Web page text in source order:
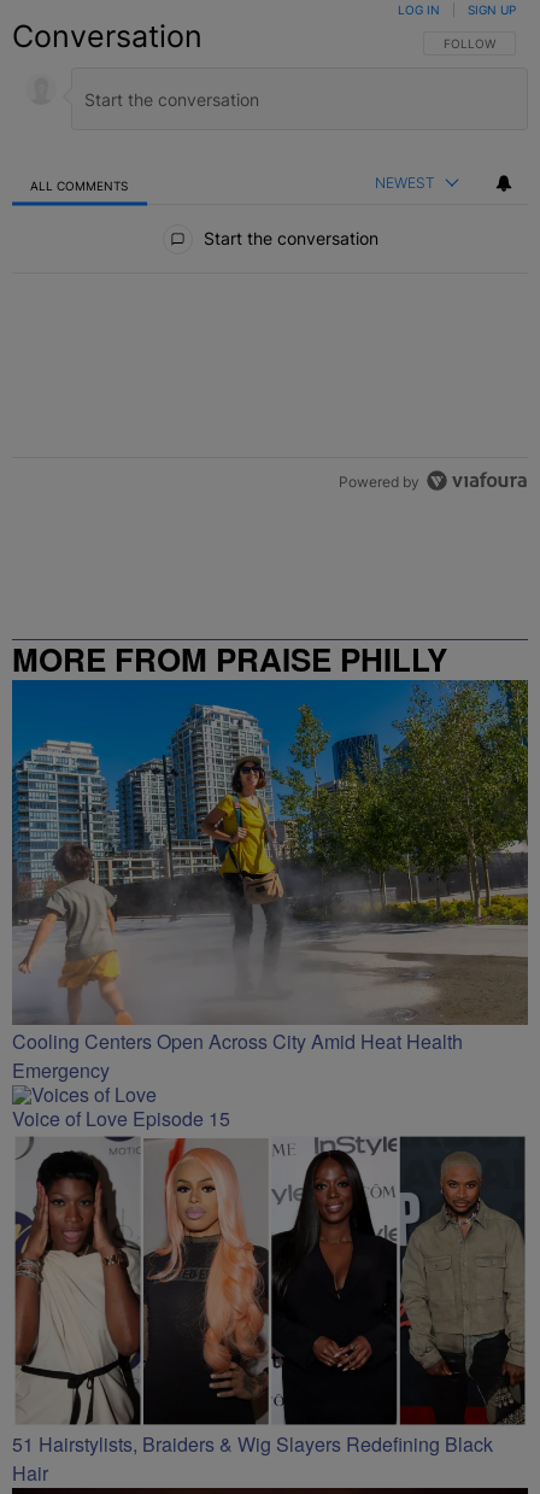
Conversation FOLLOW THIS
FOLLOW
LOG IN SIGN UP
ALL COMMENTS NEWEST
Start the conversation
Powered by
MORE FROM PRAISE PHILLY
Cooling Centers Open Across City Amid Heat Health
Emergency
Voice of Love Episode 15
51 Hairstylists, Braiders & Wig Slayers Redefining Black
Hair